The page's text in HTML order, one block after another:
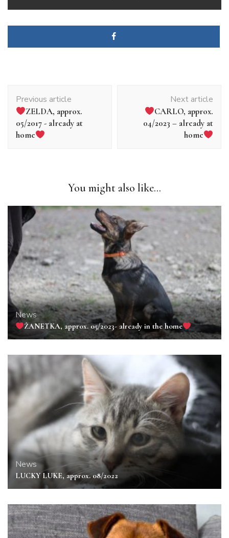
navigation
Previous article
ZELDA, approx.
05/2017 - already at
home
Next article
CARLO, approx.
04/2023 – already at
home
You might also like...
News
ŽANETKA, approx. 05/2023- already in the home
News
LUCKY LUKE, approx. 08/2022